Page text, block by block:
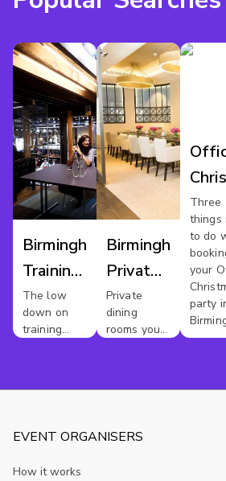
Birmingham
Training
Venues
For Hire
The low
down on
training
Birmingham
Private
Dining
Private
dining
rooms you
Party
Three
things
to do
your
party
EVENT ORGANISERS
How it works